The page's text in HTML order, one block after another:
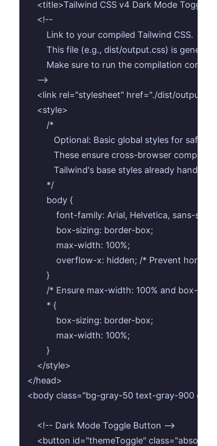
<title>Tailwind CSS v4 Dark Mode Toggle</
    <!--
        Link to your compiled Tailwind CSS.
This file (e.g., dist/output.css) is
Make sure to run the compilation
    -->
<link rel="stylesheet" href="./dist/
    <style>
        /*
Optional: Basic global styles for
These ensure cross-browser
Tailwind's base styles already handle
        */
        body {
            font-family: Arial, Helvetica, sans-serif;
            box-sizing: border-box;
            max-width: 100%;
overflow-x: hidden; /* Prevent
        }
/* Ensure max-width: 100% and box-
        * {
            box-sizing: border-box;
            max-width: 100%;
        }
    </style>
</head>
<body class="bg-gray-50 text-gray-900
    <!-- Dark Mode Toggle Button -->
<button id="themeToggle"